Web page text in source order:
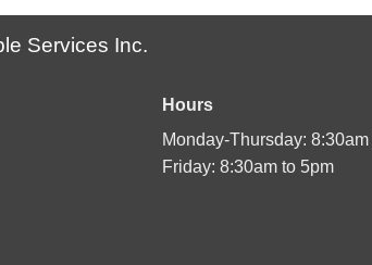
Services Inc.
Hours
Monday-Thursday:
Friday: 8:30am to 5pm